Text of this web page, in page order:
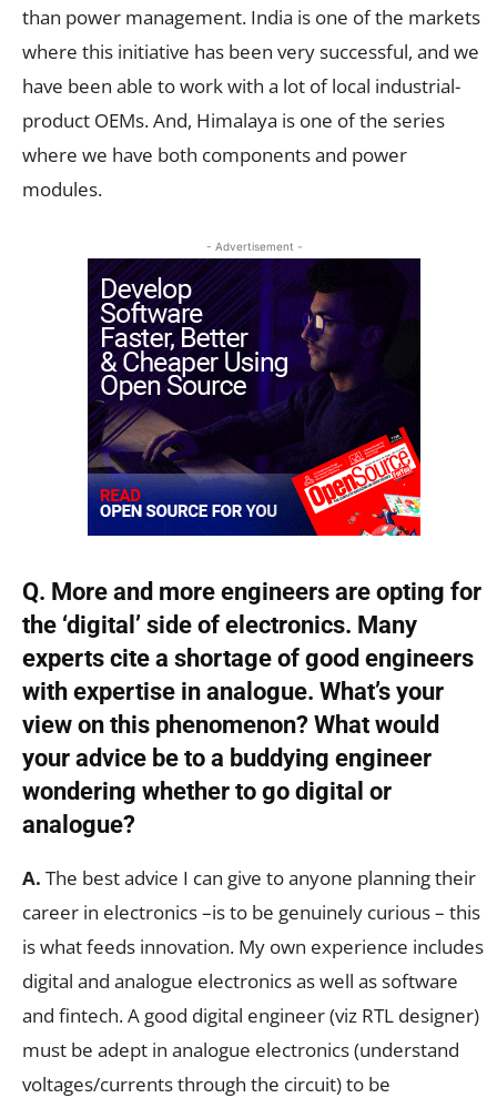
than power management. India is one of the markets
where this initiative has been very successful, and we
have been able to work with a lot of local industrial-
product OEMs. And, Himalaya is one of the series
where we have both components and power
modules.
- Advertisement -
Q. More and more engineers are opting for
the ‘digital’ side of electronics. Many
experts cite a shortage of good engineers
with expertise in analogue. What’s your
view on this phenomenon? What would
your advice be to a buddying engineer
wondering whether to go digital or
analogue?
A. The best advice I can give to anyone planning their
career in electronics –is to be genuinely curious – this
is what feeds innovation. My own experience includes
digital and analogue electronics as well as software
and fintech. A good digital engineer (viz RTL designer)
must be adept in analogue electronics (understand
voltages/currents through the circuit) to be